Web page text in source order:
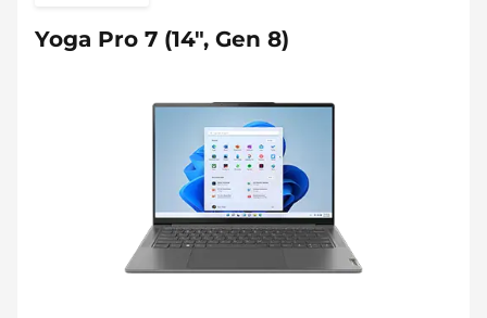
Yoga Pro 7 (14", Gen 8)